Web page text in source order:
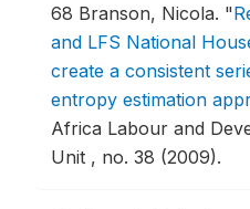
68 Branson, Nicola. "
and LFS National
create a consistent
entropy estimation
Africa Labour and
Unit , no. 38 (2009).